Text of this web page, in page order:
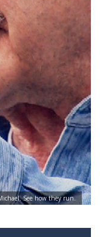
See how they run.